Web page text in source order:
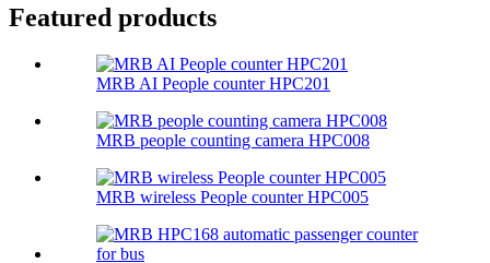
Featured products
MRB AI People counter HPC201
MRB people counting camera HPC008
MRB wireless People counter HPC005